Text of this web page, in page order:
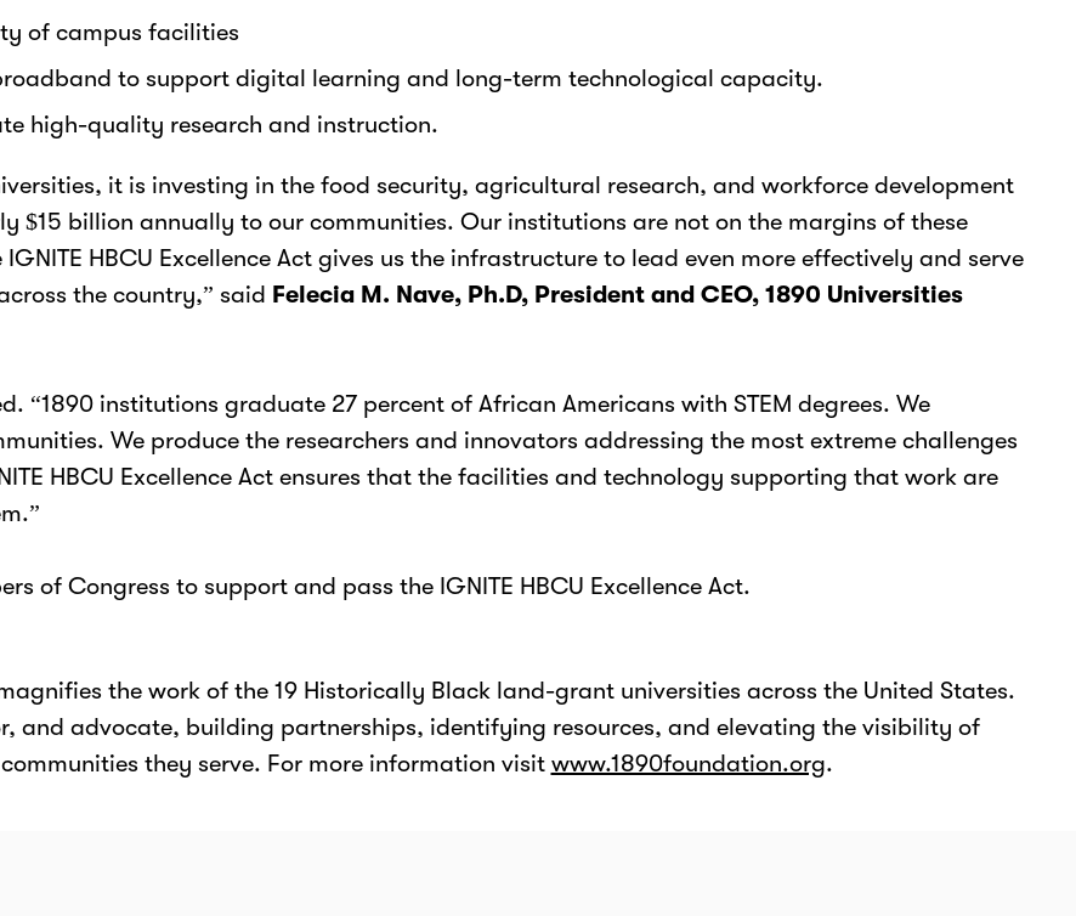
of campus facilities
to support digital learning and long-term technological capacity.
high-quality research and instruction.
it is investing in the food security, agricultural research, and workforce development
$15 billion annually to our communities. Our institutions are not on the margins of these
HBCU Excellence Act gives us the infrastructure to lead even more effectively and serve
the country,” said Felecia M. Nave, Ph.D, President and CEO, 1890 Universities
“1890 institutions graduate 27 percent of African Americans with STEM degrees. We
We produce the researchers and innovators addressing the most extreme challenges
HBCU Excellence Act ensures that the facilities and technology supporting that work are
of Congress to support and pass the IGNITE HBCU Excellence Act.
the work of the 19 Historically Black land-grant universities across the United States.
and advocate, building partnerships, identifying resources, and elevating the visibility of
they serve. For more information visit www.1890foundation.org.